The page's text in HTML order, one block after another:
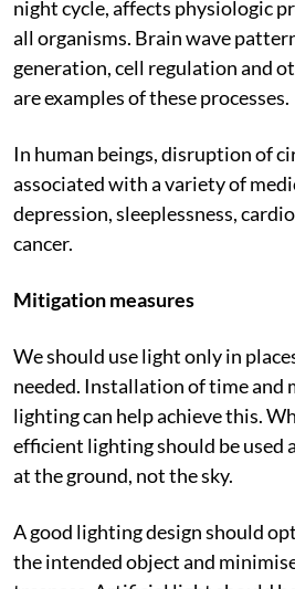
humans. The circadian clock,
night cycle, affects physiologic
all organisms. Brain wave
generation, cell regulation and
are examples of these processes.
In human beings, disruption of
associated with a variety of
depression, sleeplessness,
cancer.
Mitigation measures
We should use light only in
needed. Installation of time and
lighting can help achieve this.
efficient lighting should be used
at the ground, not the sky.
A good lighting design should